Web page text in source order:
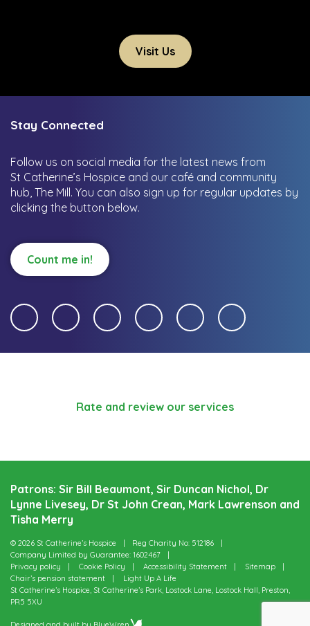
Visit Us
Stay Connected
Follow us on social media for the latest news from
St Catherine’s Hospice and our café and community
hub, The Mill. You can also sign up for regular updates by
clicking the button below.
Count me in!
Rate and review our services
Patrons: Sir Bill Beaumont, Sir Duncan Nichol, Dr
Lynne Livesey, Dr St John Crean, Mark Lawrenson and
Tisha Merry
© 2026 St Catherine’s Hospice
Reg Charity No: 512186
Company Limited by Guarantee: 1602467
Privacy policy
Cookie Policy Accessibility Statement
Sitemap
Chair’s pension statement
Light Up A Life
St Catherine’s Hospice, St Catherine’s Park, Lostock Lane, Lostock Hall, Preston,
PR5 5XU